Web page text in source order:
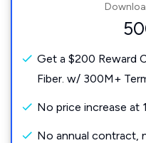
Get a $200 Reward
Fiber. w/ 300M+
No price increase at
No annual contract,